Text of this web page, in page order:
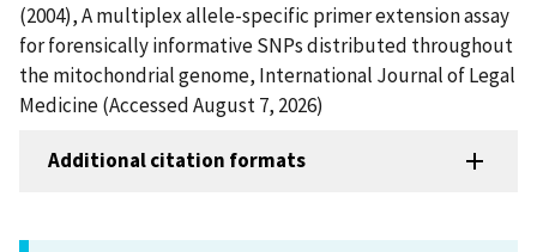
(2004), A multiplex allele-specific primer extension assay
for forensically informative SNPs distributed throughout
the mitochondrial genome, International Journal of Legal
Medicine (Accessed August 7, 2026)
Additional citation formats